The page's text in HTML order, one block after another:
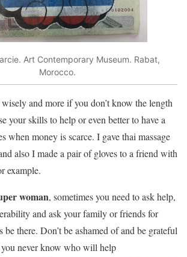
Art Contemporary Museum. Rabat,
Morocco.
and more if you don’t know the length
your skills to help or even better to have a
when money is scarce. I gave thai massage
also I made a pair of gloves to a friend with
example.
woman, sometimes you need to ask help,
and ask your family or friends for
there. Don’t be ashamed of and be grateful
never know who will help